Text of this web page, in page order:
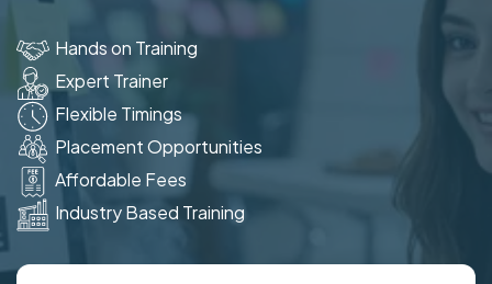
Hands on Training
Expert Trainer
Flexible Timings
Placement Opportunities
Affordable Fees
Industry Based Training